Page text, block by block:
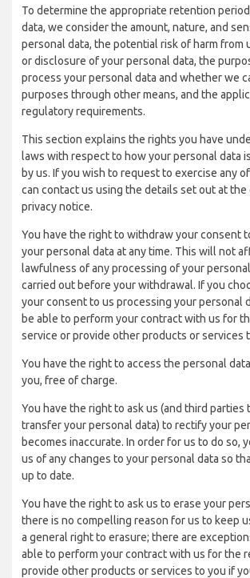
To determine the appropriate retention
data, we consider the amount, nature, and
personal data, the potential risk of harm from
or disclosure of your personal data, the
process your personal data and whether we
purposes through other means, and the
regulatory requirements.
This section explains the rights you have
laws with respect to how your personal data
by us. If you wish to request to exercise any
can contact us using the details set out at the
privacy notice.
You have the right to withdraw your consent
your personal data at any time. This will not
lawfulness of any processing of your
carried out before your withdrawal. If you
your consent to us processing your personal
be able to perform your contract with us for
service or provide other products or services
You have the right to access the personal
you, free of charge.
You have the right to ask us (and third parties
transfer your personal data) to rectify your
becomes inaccurate. In order for us to do so,
us of any changes to your personal data so
up to date.
You have the right to ask us to erase your
there is no compelling reason for us to keep
a general right to erasure; there are
able to perform your contract with us for the
provide other products or services to you if